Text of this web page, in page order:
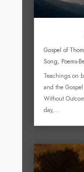
Gospel of
Song, Poems-
Teachings on
and the
Without
day,...